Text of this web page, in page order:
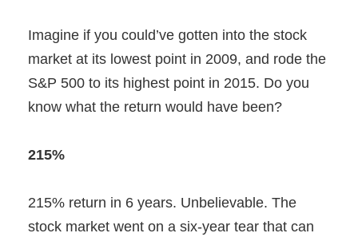
Imagine if you could’ve gotten into the stock
market at its lowest point in 2009, and rode the
S&P 500 to its highest point in 2015. Do you
know what the return would have been?
215%
215% return in 6 years. Unbelievable. The
stock market went on a six-year tear that can